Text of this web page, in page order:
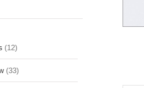
(12)
(33)